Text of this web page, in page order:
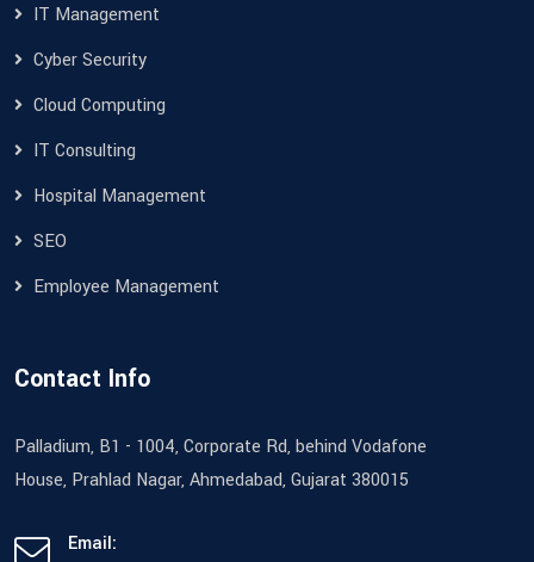
IT Management
Cyber Security
Cloud Computing
IT Consulting
Hospital Management
SEO
Employee Management
Contact Info
Palladium, B1 - 1004, Corporate Rd, behind Vodafone
House, Prahlad Nagar, Ahmedabad, Gujarat 380015
Email: